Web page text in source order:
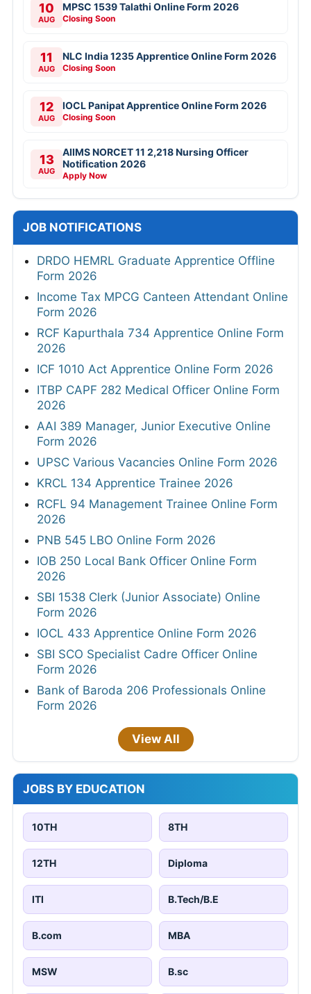
10
AUG
MPSC 1539 Talathi Online Form 2026
Closing Soon
11
AUG
NLC India 1235 Apprentice Online Form 2026
Closing Soon
12
AUG
IOCL Panipat Apprentice Online Form 2026
Closing Soon
13
AUG
AIIMS NORCET 11 2,218 Nursing Officer
Notification 2026
Apply Now
JOB NOTIFICATIONS
DRDO HEMRL Graduate Apprentice Offline
Form 2026
Income Tax MPCG Canteen Attendant Online
Form 2026
RCF Kapurthala 734 Apprentice Online Form
2026
ICF 1010 Act Apprentice Online Form 2026
ITBP CAPF 282 Medical Officer Online Form
2026
AAI 389 Manager, Junior Executive Online
Form 2026
UPSC Various Vacancies Online Form 2026
KRCL 134 Apprentice Trainee 2026
RCFL 94 Management Trainee Online Form
2026
PNB 545 LBO Online Form 2026
IOB 250 Local Bank Officer Online Form
2026
SBI 1538 Clerk (Junior Associate) Online
Form 2026
IOCL 433 Apprentice Online Form 2026
SBI SCO Specialist Cadre Officer Online
Form 2026
Bank of Baroda 206 Professionals Online
Form 2026
View All
JOBS BY EDUCATION
10TH 8TH
12TH Diploma
ITI B.Tech/B.E
B.com MBA
MSW B.sc